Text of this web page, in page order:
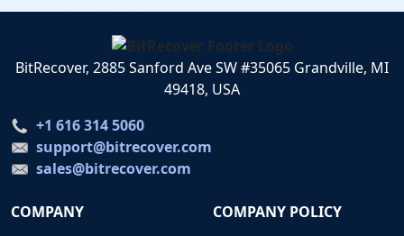
BitRecover, 2885 Sanford Ave SW #35065 Grandville, MI
49418, USA
+1 616 314 5060
support@bitrecover.com
sales@bitrecover.com
COMPANY
COMPANY POLICY